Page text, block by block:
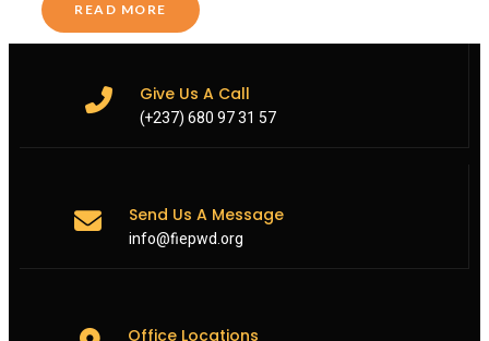
READ MORE
Give Us A Call
(+237) 680 97 31 57
Send Us A Message
info@fiepwd.org
Office Locations